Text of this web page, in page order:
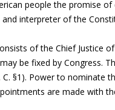
people the promise
interpreter of the
of the Chief Justice
be fixed by Congress.
C. §1). Power to nominate
are made with